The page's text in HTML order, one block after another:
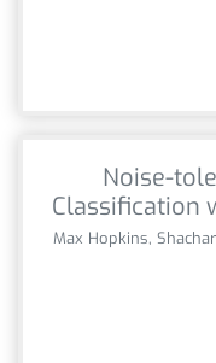
Noise-
Classification
Max Hopkins,